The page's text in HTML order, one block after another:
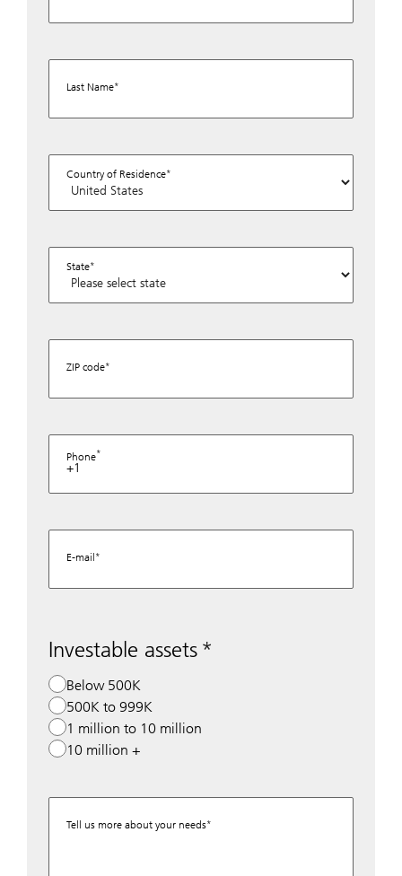
Last Name
Country of Residence
State
ZIP code
Phone
+1
E-mail
Investable assets
Below 500K
500K to 999K
1 million to 10 million
10 million +
Tell us more about your needs